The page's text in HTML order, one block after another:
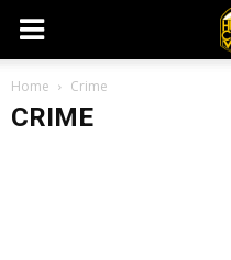
Home Crime
CRIME